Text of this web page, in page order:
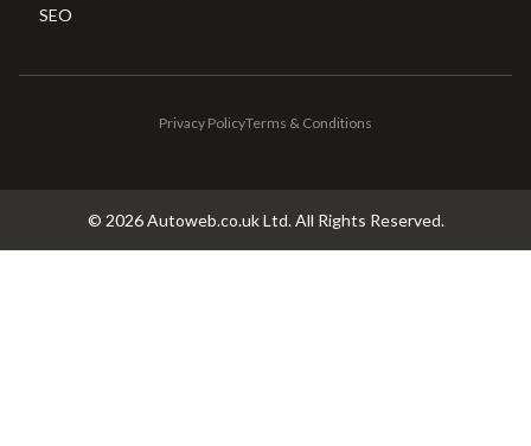
SEO
Privacy PolicyTerms & Conditions
© 2026Autoweb.co.uk Ltd. All Rights Reserved.